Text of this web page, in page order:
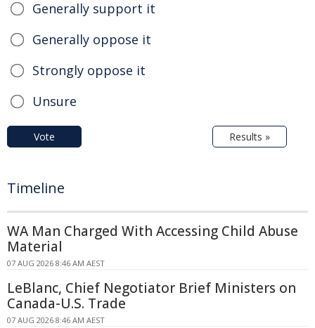
Generally support it
Generally oppose it
Strongly oppose it
Unsure
Vote Results »
Timeline
WA Man Charged With Accessing Child Abuse
Material
07 AUG 2026 8:46 AM AEST
LeBlanc, Chief Negotiator Brief Ministers on
Canada-U.S. Trade
07 AUG 2026 8:46 AM AEST